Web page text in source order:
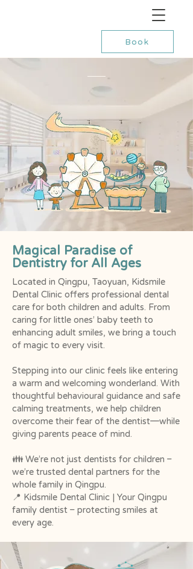
Book
Magical Paradise of
Dentistry for All Ages
Located in Qingpu, Taoyuan, Kidsmile
Dental Clinic offers professional dental
care for both children and adults. From
caring for little ones’ baby teeth to
enhancing adult smiles, we bring a touch
of magic to every visit.
Stepping into our clinic feels like entering
a warm and welcoming wonderland. With
thoughtful behavioural guidance and safe
calming treatments, we help children
overcome their fear of the dentist—while
giving parents peace of mind.
👪 We’re not just dentists for children –
we’re trusted dental partners for the
whole family in Qingpu.
📍 Kidsmile Dental Clinic | Your Qingpu
family dentist – protecting smiles at
every age.